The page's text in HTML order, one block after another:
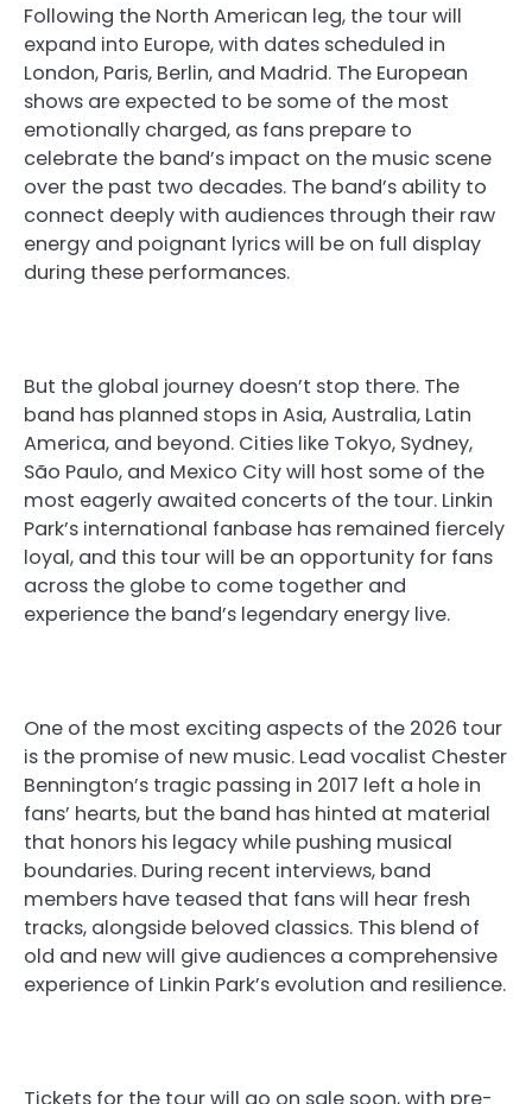
Following the North American leg, the tour will
expand into Europe, with dates scheduled in
London, Paris, Berlin, and Madrid. The European
shows are expected to be some of the most
emotionally charged, as fans prepare to
celebrate the band’s impact on the music scene
over the past two decades. The band’s ability to
connect deeply with audiences through their raw
energy and poignant lyrics will be on full display
during these performances.
But the global journey doesn’t stop there. The
band has planned stops in Asia, Australia, Latin
America, and beyond. Cities like Tokyo, Sydney,
São Paulo, and Mexico City will host some of the
most eagerly awaited concerts of the tour. Linkin
Park’s international fanbase has remained fiercely
loyal, and this tour will be an opportunity for fans
across the globe to come together and
experience the band’s legendary energy live.
One of the most exciting aspects of the 2026 tour
is the promise of new music. Lead vocalist Chester
Bennington’s tragic passing in 2017 left a hole in
fans’ hearts, but the band has hinted at material
that honors his legacy while pushing musical
boundaries. During recent interviews, band
members have teased that fans will hear fresh
tracks, alongside beloved classics. This blend of
old and new will give audiences a comprehensive
experience of Linkin Park’s evolution and resilience.